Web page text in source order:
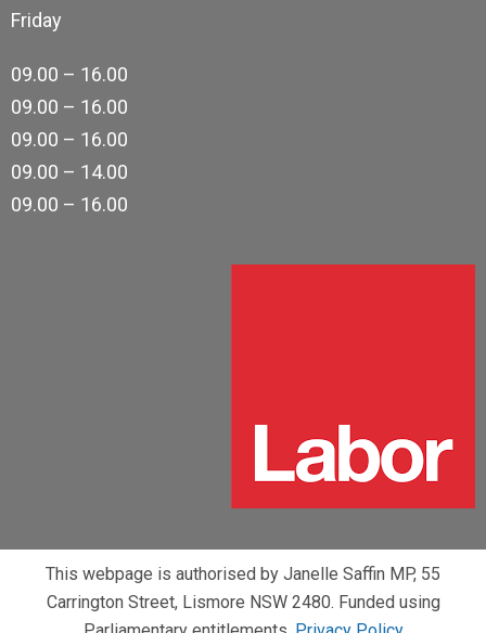
Friday
09.00 – 16.00
09.00 – 16.00
09.00 – 16.00
09.00 – 14.00
09.00 – 16.00
This webpage is authorised by Janelle Saffin MP, 55
Carrington Street, Lismore NSW 2480. Funded using